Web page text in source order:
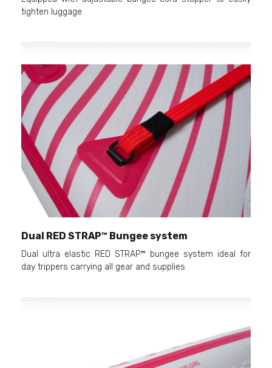
tighten luggage
Dual RED STRAP™ Bungee system
Dual ultra elastic RED STRAP™ bungee system ideal for
day trippers carrying all gear and supplies